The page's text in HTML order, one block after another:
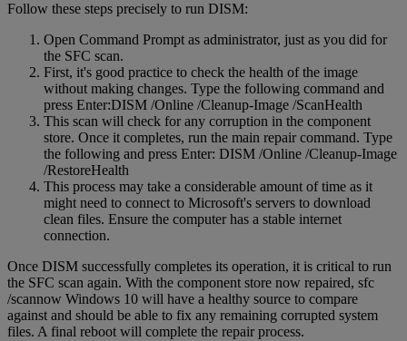
Follow these steps precisely to run DISM:
Open Command Prompt as administrator, just as you did for
the SFC scan.
First, it's good practice to check the health of the image
without making changes. Type the following command and
press Enter:DISM /Online /Cleanup-Image /ScanHealth
This scan will check for any corruption in the component
store. Once it completes, run the main repair command. Type
the following and press Enter: DISM /Online /Cleanup-Image
/RestoreHealth
This process may take a considerable amount of time as it
might need to connect to Microsoft's servers to download
clean files. Ensure the computer has a stable internet
connection.
Once DISM successfully completes its operation, it is critical to run
the SFC scan again. With the component store now repaired, sfc
/scannow Windows 10 will have a healthy source to compare
against and should be able to fix any remaining corrupted system
files. A final reboot will complete the repair process.